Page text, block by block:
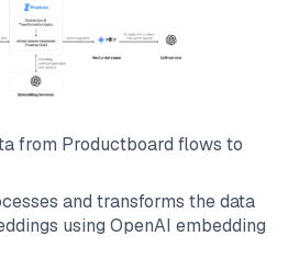
from Productboard flows to
and transforms the data
using OpenAI embedding